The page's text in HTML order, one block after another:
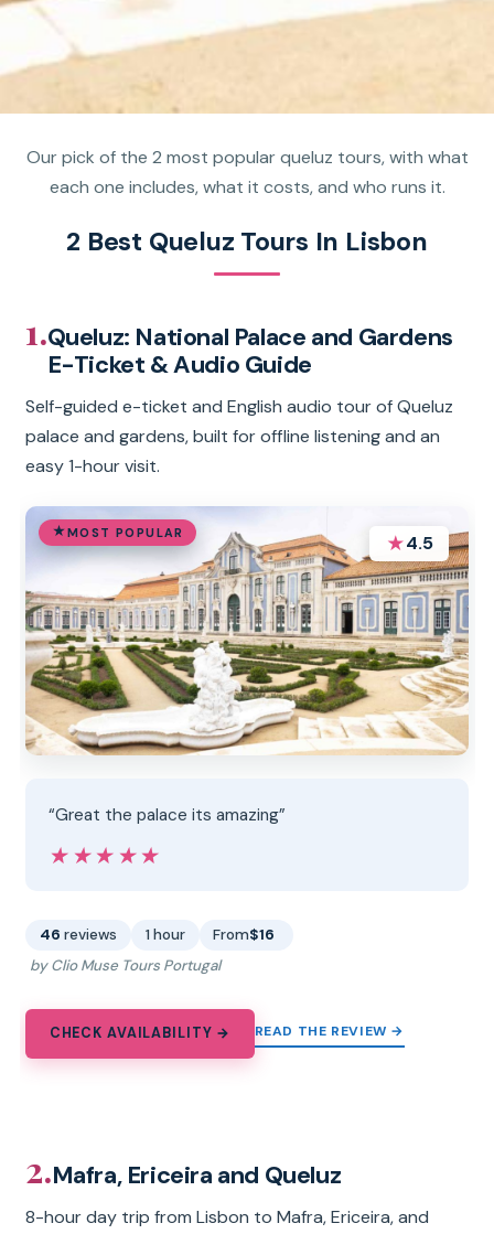
Our pick of the 2 most popular queluz tours, with what
each one includes, what it costs, and who runs it.
2 Best Queluz Tours In Lisbon
1.Queluz: National Palace and Gardens
E-Ticket & Audio Guide
Self-guided e-ticket and English audio tour of Queluz
palace and gardens, built for offline listening and an
easy 1-hour visit.
MOST POPULAR ★4.5
“Great the palace its amazing”
★★★★★
★★★★★
46 reviews 1 hour From$16
by Clio Muse Tours Portugal
CHECK AVAILABILITY → READ THE REVIEW →
2.Mafra, Ericeira and Queluz
8-hour day trip from Lisbon to Mafra, Ericeira, and